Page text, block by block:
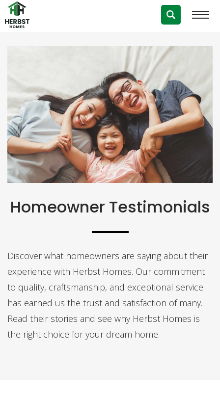
Homeowner Testimonials
Discover what homeowners are saying about their
experience with Herbst Homes. Our commitment
to quality, craftsmanship, and exceptional service
has earned us the trust and satisfaction of many.
Read their stories and see why Herbst Homes is
the right choice for your dream home.